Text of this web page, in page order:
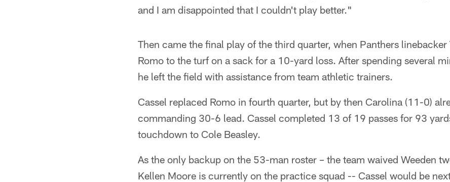
and I am disappointed that I couldn't play better."
Then came the final play of the third quarter, when Panthers
Romo to the turf on a sack for a 10-yard loss. After spending several
he left the field with assistance from team athletic trainers.
Cassel replaced Romo in fourth quarter, but by then Carolina (11-0)
commanding 30-6 lead. Cassel completed 13 of 19 passes for 93
touchdown to Cole Beasley.
As the only backup on the 53-man roster – the team waived Weeden
Kellen Moore is currently on the practice squad -- Cassel would be